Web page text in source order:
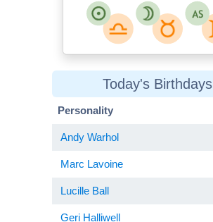
Today's Birthdays
Personality
Andy Warhol
Marc Lavoine
Lucille Ball
Geri Halliwell